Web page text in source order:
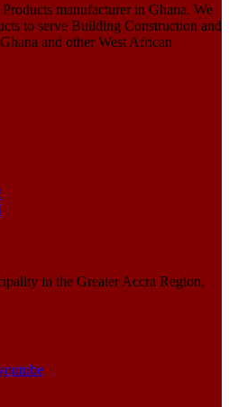
manufacturer in Ghana. We
to serve Building Construction and
and other West African
in the Greater Accra Region,